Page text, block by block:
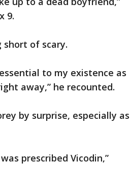
9.
short of scary.
to my existence as
away,” he recounted.
by surprise, especially as
prescribed Vicodin,”